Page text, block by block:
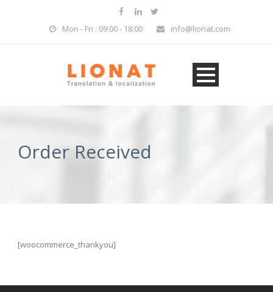
Mon - Fri : 09:00 - 18:00 info@lionat.com
Order Received
[woocommerce_thankyou]